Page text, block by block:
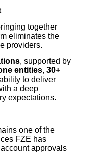
together
eliminates the
providers.
, supported by
entities, 30+
to deliver
a deep
expectations.
one of the
FZE has
approvals